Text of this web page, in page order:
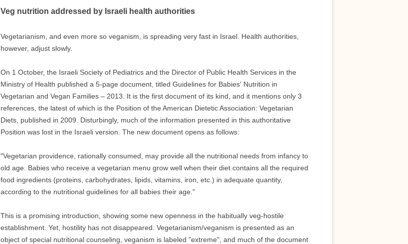
Veg nutrition addressed by Israeli health authorities
Vegetarianism, and even more so veganism, is spreading very fast in Israel. Health authorities,
however, adjust slowly.
On 1 October, the Israeli Society of Pediatrics and the Director of Public Health Services in the
Ministry of Health published a 5-page document, titled Guidelines for Babies' Nutrition in
Vegetarian and Vegan Families – 2013. It is the first document of its kind, and it mentions only 3
references, the latest of which is the Position of the American Dietetic Association: Vegetarian
Diets, published in 2009. Disturbingly, much of the information presented in this authoritative
Position was lost in the Israeli version. The new document opens as follows:
"Vegetarian providence, rationally consumed, may provide all the nutritional needs from infancy to
old age. Babies who receive a vegetarian menu grow well when their diet contains all the required
food ingredients (proteins, carbohydrates, lipids, vitamins, iron, etc.) in adequate quantity,
according to the nutritional guidelines for all babies their age."
This is a promising introduction, showing some new openness in the habitually veg-hostile
establishment. Yet, hostility has not disappeared. Vegetarianism/veganism is presented as an
object of special nutritional counseling, veganism is labeled "extreme", and much of the document